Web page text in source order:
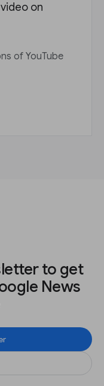
on
of YouTube
to get
News